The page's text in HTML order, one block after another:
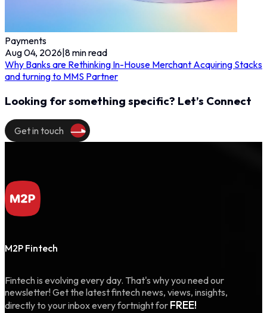
Payments
Aug 04, 2026 8min read
Why Banks are Rethinking In-House Merchant Acquiring Stacks
and turning to MMS Partner
Looking for something specific? Let’s Connect
Get in touch
M2P Fintech
Fintech is evolving every day. That's why you need our
newsletter! Get the latest fintech news, views, insights,
directly to your inbox every fortnight for FREE!